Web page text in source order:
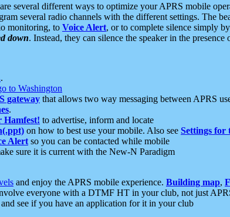
several different ways to optimize your APRS mobile
several radio channels with the different settings. The
monitoring, to Voice Alert, or to complete silence simply
down. Instead, they can silence the speaker in the
.
to Washington
gateway that allows two way messaging between APRS
.
Hamfest! to advertise, inform and locate
on how to best use your mobile. Also see Settings for
Alert so you can be contacted while mobile
sure it is current with the New-N Paradigm
and enjoy the APRS mobile experience. Building map,
everyone with a DTMF HT in your club, not just
and see if you have an application for it in your club